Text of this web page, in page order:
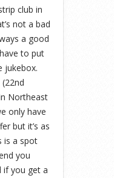
club in
not a bad
a good
to put
jukebox.
Northeast
only have
but it’s as
is a spot
you
if you get a